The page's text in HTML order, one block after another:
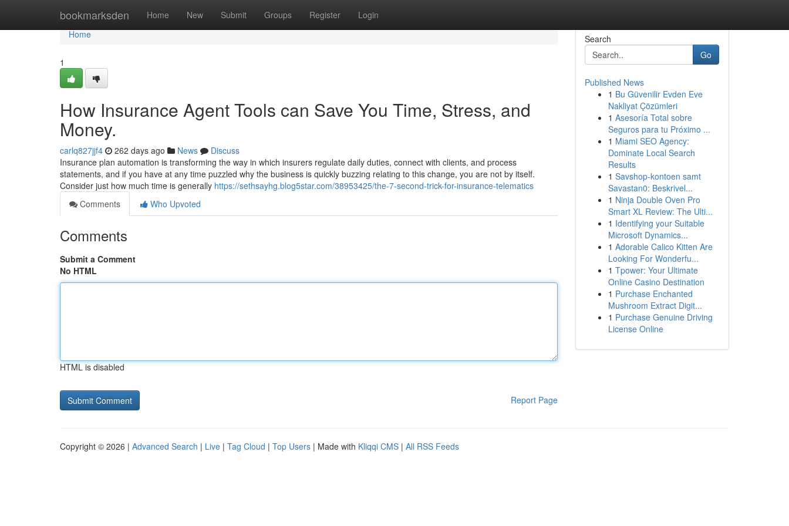
bookmarksden Home New Submit Groups Register Login
Home
Home
1
How Insurance Agent Tools can Save You Time, Stress, and
Money.
carlq827jjf4 262 days ago News
Discuss
Insurance plan automation is transforming the way in which insurers regulate daily duties, connect with clients, and process
statements, and if you have at any time puzzled why the business is quickly buzzing relating to this change, you are not by itself.
Consider just how much time is generally https://sethsayhg.blog5star.com/38953425/the-7-second-trick-for-insurance-telematics
Comments
Who Upvoted
Comments
Submit a Comment
No HTML
HTML is disabled
Report Page
Search
Go
Published News
1 Bu Güvenilir Evden Eve
Nakliyat Çözümleri
1 Asesoría Total sobre
Seguros para tu Próximo ...
1 Miami SEO Agency:
Dominate Local Search
Results
1 Savshop-kontoen samt
Savastan0: Beskrivel...
1 Ninja Double Oven Pro
Smart XL Review: The Ulti...
1 Identifying your Suitable
Microsoft Dynamics...
1 Adorable Calico Kitten Are
Looking For Wonderfu...
1 Tpower: Your Ultimate
Online Casino Destination
1 Purchase Enchanted
Mushroom Extract Digit...
1 Purchase Genuine Driving
License Online
Copyright © 2026 | Advanced Search | Live | Tag Cloud | Top Users | Made with Kliqqi CMS | All RSS Feeds